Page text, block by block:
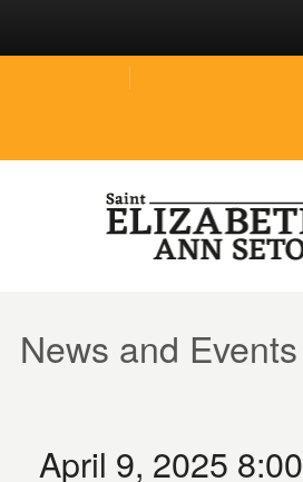
News and Events
April 9, 2025 8:00